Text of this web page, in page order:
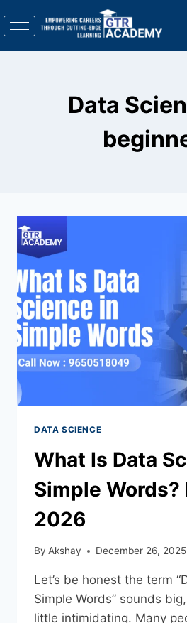
Data
DATA SCIENCE
What Is Data
Simple
2026
By Akshay December 26, 2025
Let’s be honest the term
Simple Words” sounds
little intimidating. Many